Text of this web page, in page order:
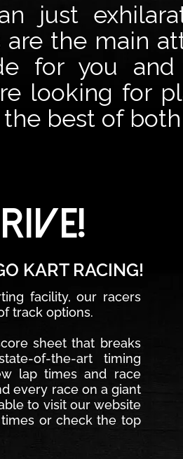
just
the main
for you
looking for
best of
KART RACING!
facility, our racers
track options.
sheet that breaks
of-the-art timing
lap times and race
every race on a giant
to visit our website
or check the top